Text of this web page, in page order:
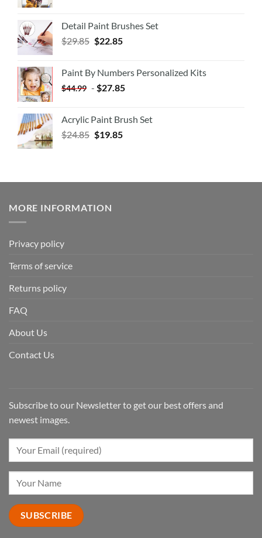
Detail Paint Brushes Set
$29.85 $22.85
Paint By Numbers Personalized Kits
$44.99 - $27.85
Acrylic Paint Brush Set
$24.85 $19.85
MORE INFORMATION
Privacy policy
Terms of service
Returns policy
FAQ
About Us
Contact Us
Subscribe to our Newsletter to get our best offers and
newest images.